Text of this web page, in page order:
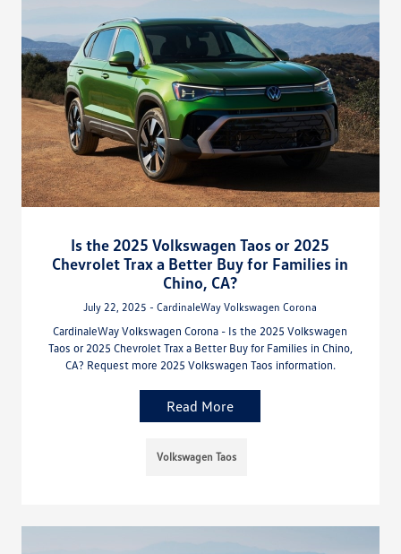
Is the 2025 Volkswagen Taos or 2025
Chevrolet Trax a Better Buy for Families in
Chino, CA?
July 22, 2025 - CardinaleWay Volkswagen Corona
CardinaleWay Volkswagen Corona - Is the 2025 Volkswagen
Taos or 2025 Chevrolet Trax a Better Buy for Families in Chino,
CA? Request more 2025 Volkswagen Taos information.
Read More
Volkswagen Taos